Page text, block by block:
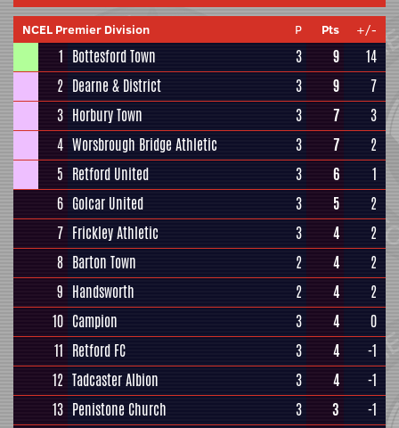
NCEL Premier Division P Pts +/-
1 Bottesford Town 3 9
14
2 Dearne & District 3 9
7
3 Horbury Town 3 7
3
4 Worsbrough Bridge Athletic 3 7
2
5 Retford United 3 6
1
6 Golcar United 3 5
2
7 Frickley Athletic 3 4
2
8 Barton Town 2 4
2
9 Handsworth 2 4
2
10 Campion 3 4
0
11 Retford FC 3 4
-1
12 Tadcaster Albion 3 4
-1
13 Penistone Church 3 3
-1